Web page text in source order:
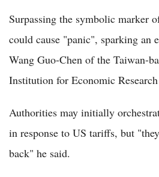
Surpassing the symbolic marker
could cause "panic", sparking an
Wang Guo-Chen of the Taiwan-
Institution for Economic
Authorities may initially
in response to US tariffs, but
back" he said.